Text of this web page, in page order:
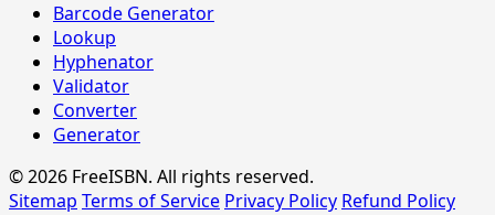
Barcode Generator
Lookup
Hyphenator
Validator
Converter
Generator
© 2026 FreeISBN. All rights reserved.
Sitemap Terms of Service Privacy Policy Refund Policy